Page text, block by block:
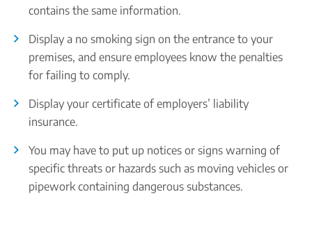
contains the same information.
Display a no smoking sign on the entrance to your
premises, and ensure employees know the penalties
for failing to comply.
Display your certificate of employers’ liability
insurance.
You may have to put up notices or signs warning of
specific threats or hazards such as moving vehicles or
pipework containing dangerous substances.